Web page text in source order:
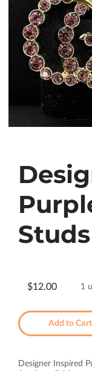
$12.00 1
Add to Cart
Designer Inspired